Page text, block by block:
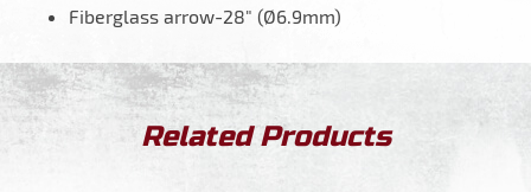
Fiberglass arrow-28" (Ø6.9mm)
Related Products